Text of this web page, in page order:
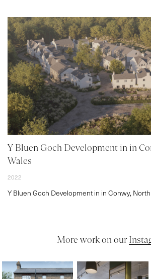
Y Bluen Goch Development in in
Wales
2022
Y Bluen Goch Development in in Conwy,
More work on our